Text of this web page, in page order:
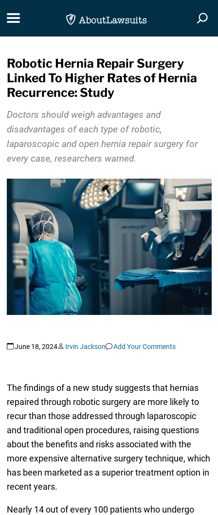
Toggle navigation
Robotic Hernia Repair Surgery
Linked To Higher Rates of Hernia
Recurrence: Study
Doctors should weigh advantages and
disadvantages of each type of robotic,
laparoscopic and open hernia repair surgery for
every case, researchers warned.
June 18, 2024 Irvin Jackson Add Your Comments
The findings of a new study suggests that hernias
repaired through robotic surgery are more likely to
recur than those addressed through laparoscopic
and traditional open procedures, raising questions
about the benefits and risks associated with the
more expensive alternative surgery technique, which
has been marketed as a superior treatment option in
recent years.
Nearly 14 out of every 100 patients who undergo